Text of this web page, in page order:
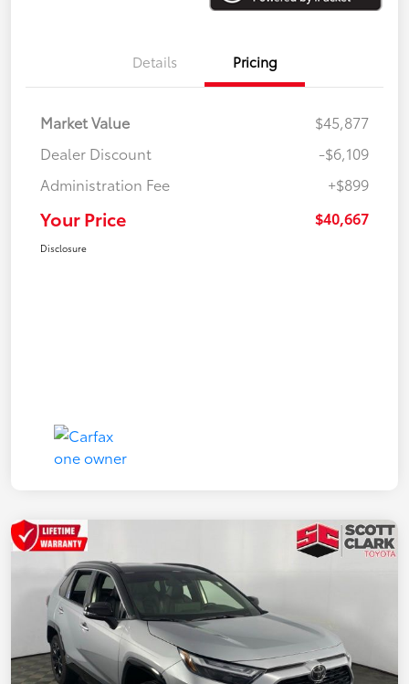
Details Pricing
Market Value
$45,877
Dealer Discount
-$6,109
Administration Fee
+$899
Your Price $40,667
Disclosure